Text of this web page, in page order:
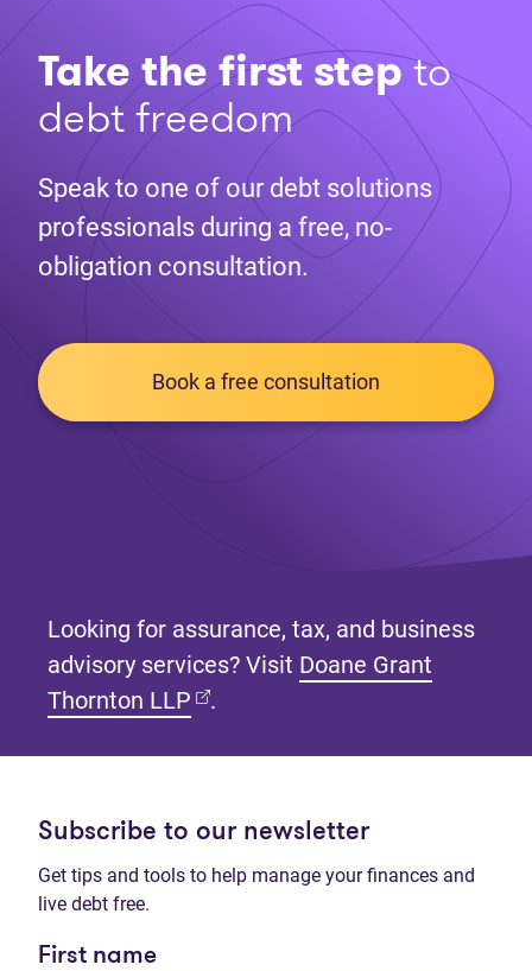
Take the first stepto
debt freedom
Speak to one of our debt solutions
professionals during a free, no-
obligation consultation.
Book a free consultation
Looking for assurance, tax, and business
advisory services? Visit Doane Grant
Thornton LLP (opens in new tab)
.
Subscribe to our newsletter
Get tips and tools to help manage your finances and
live debt free.
First name